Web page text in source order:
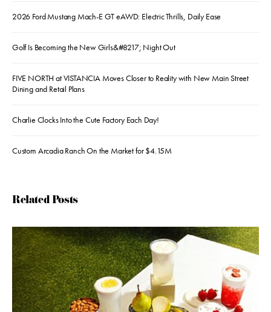
2026 Ford Mustang Mach-E GT eAWD: Electric Thrills, Daily Ease
Golf Is Becoming the New Girls&#8217; Night Out
FIVE NORTH at VISTANCIA Moves Closer to Reality with New Main Street
Dining and Retail Plans
Charlie Clocks Into the Cute Factory Each Day!
Custom Arcadia Ranch On the Market for $4.15M
Related Posts